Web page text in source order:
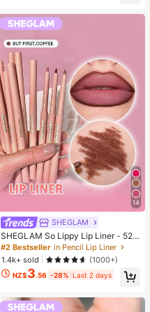
rty Supplies, Dumpling Style Slow R
ebound, Aesthetic, Christmas Gift
14
SHEGLAM
SHEGLAM So Lippy Lip Liner - 524
But First, Coffee Lip Combo Brand
Beauty Cosmetic Makeup For Wom
en And Girls
#2 Bestseller in Pencil Lip Liner
1.4k+ sold
(1000+)
NZ$3.56 -28% Last 2 days